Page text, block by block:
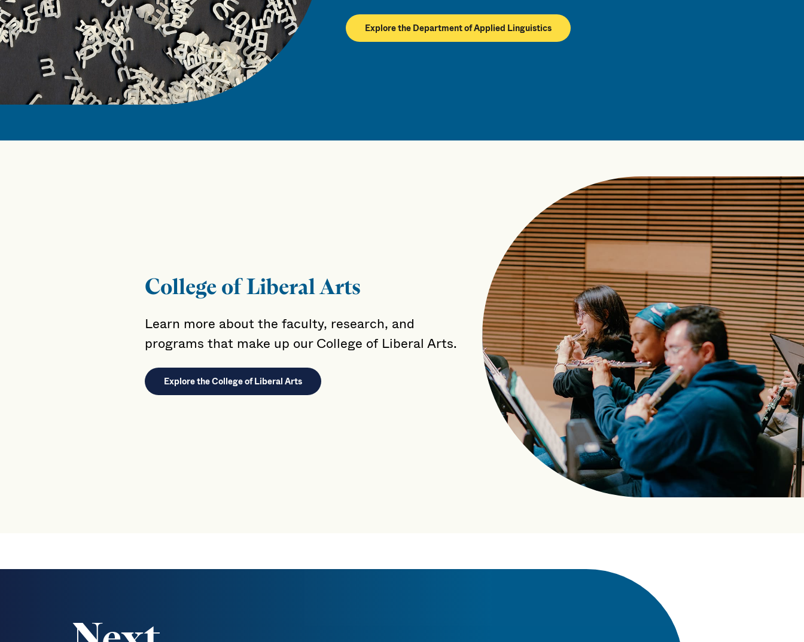
Explore the Department of Applied Linguistics
College of Liberal Arts
Learn more about the faculty, research, and
programs that make up our College of Liberal Arts.
Explore the College of Liberal Arts